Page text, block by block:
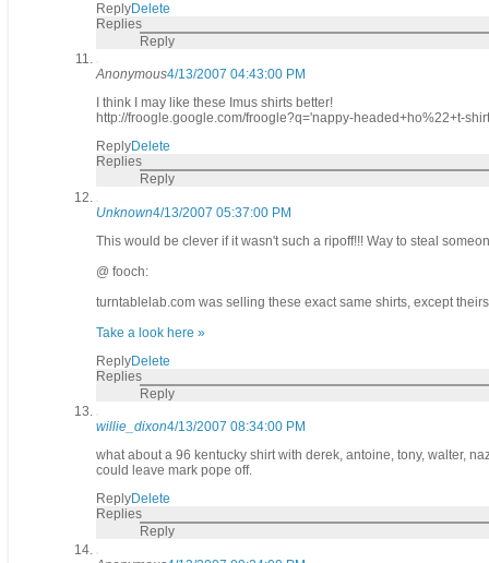
ReplyDelete
Replies
Reply
Anonymous4/13/2007 04:43:00 PM
I think I may like these Imus shirts better!
http://froogle.google.com/froogle?q='nappy-headed+ho%22+t-
ReplyDelete
Replies
Reply
Unknown4/13/2007 05:37:00 PM
This would be clever if it wasn't such a ripoff!!! Way to steal
@ fooch:
turntablelab.com was selling these exact same shirts, except
Take a look here »
ReplyDelete
Replies
Reply
willie_dixon4/13/2007 08:34:00 PM
what about a 96 kentucky shirt with derek, antoine, tony, walter,
could leave mark pope off.
ReplyDelete
Replies
Reply